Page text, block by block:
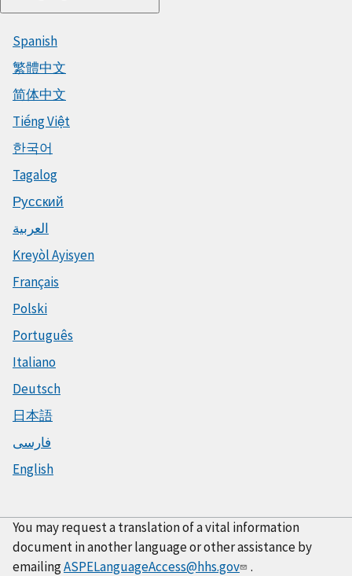
Spanish
繁體中文
简体中文
Tiếng Việt
한국어
Tagalog
Русский
العربية
Kreyòl Ayisyen
Français
Polski
Português
Italiano
Deutsch
日本語
فارسی
English
You may request a translation of a vital information
document in another language or other assistance by
emailingASPELanguageAccess@hhs.gov .